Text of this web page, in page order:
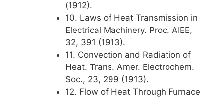
(1912).
10. Laws of Heat Transmission in
Electrical Machinery. Proc. AIEE,
32, 391 (1913).
11. Convection and Radiation of
Heat. Trans. Amer. Electrochem.
Soc., 23, 299 (1913).
12. Flow of Heat Through Furnace